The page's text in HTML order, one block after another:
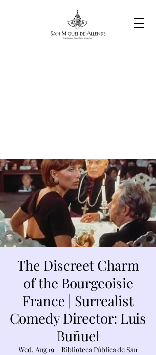
The Discreet Charm
of the Bourgeoisie
France | Surrealist
Comedy Director: Luis
Buñuel
Wed, Aug 19
  |
Biblioteca Pública de San